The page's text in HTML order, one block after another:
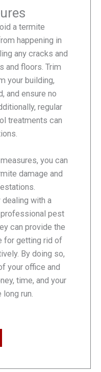
a termite
happening in
any cracks and
and floors. Trim
your building,
and ensure no
regular
treatments can
you can
damage and
dealing with a
pest
can provide the
for getting rid of
By doing so,
your office and
time, and your
long run.